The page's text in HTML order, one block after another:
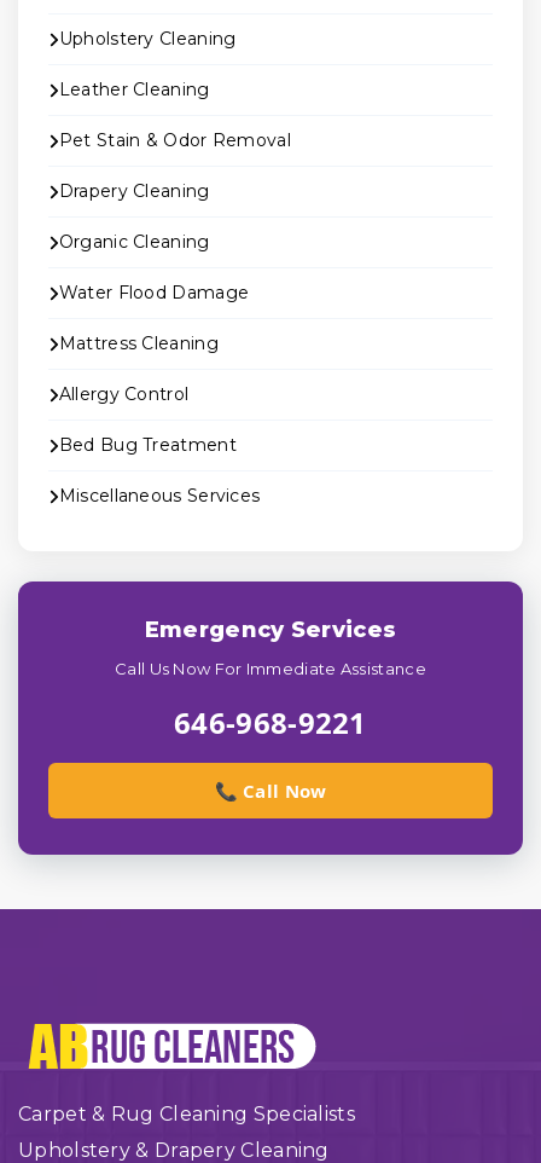
Upholstery Cleaning
Leather Cleaning
Pet Stain & Odor Removal
Drapery Cleaning
Organic Cleaning
Water Flood Damage
Mattress Cleaning
Allergy Control
Bed Bug Treatment
Miscellaneous Services
Emergency Services
Call Us Now For Immediate Assistance
646-968-9221
📞 Call Now
Carpet & Rug Cleaning Specialists
Upholstery & Drapery Cleaning